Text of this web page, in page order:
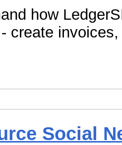
how
create
Social